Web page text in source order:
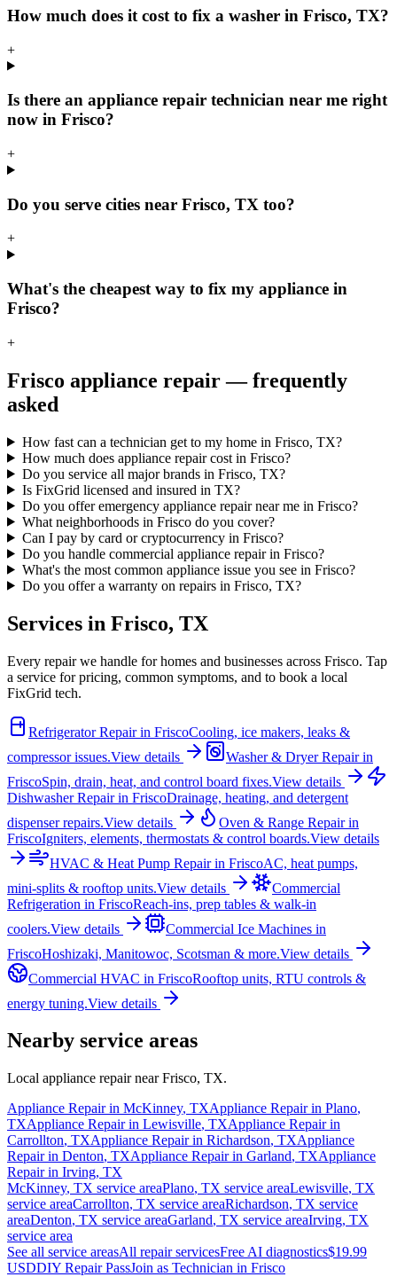
How much does it cost to fix a washer in Frisco, TX?
+
Is there an appliance repair technician near me right
now in Frisco?
+
Do you serve cities near Frisco, TX too?
+
What's the cheapest way to fix my appliance in
Frisco?
+
Frisco appliance repair — frequently
asked
How fast can a technician get to my home in Frisco, TX?
How much does appliance repair cost in Frisco?
Do you service all major brands in Frisco, TX?
Is FixGrid licensed and insured in TX?
Do you offer emergency appliance repair near me in Frisco?
What neighborhoods in Frisco do you cover?
Can I pay by card or cryptocurrency in Frisco?
Do you handle commercial appliance repair in Frisco?
What's the most common appliance issue you see in Frisco?
Do you offer a warranty on repairs in Frisco, TX?
Services in Frisco, TX
Every repair we handle for homes and businesses across Frisco. Tap
a service for pricing, common symptoms, and to book a local
FixGrid tech.
Refrigerator Repairin FriscoCooling, ice makers, leaks &
compressor issues.View details Washer & Dryer Repairin
FriscoSpin, drain, heat, and control board fixes.View details
Dishwasher Repairin FriscoDrainage, heating, and detergent
dispenser repairs.View details Oven & Range Repairin
FriscoIgniters, elements, thermostats & control boards.View details
HVAC & Heat Pump Repairin FriscoAC, heat pumps,
mini-splits & rooftop units.View details
Commercial
Refrigeration in FriscoReach-ins, prep tables & walk-in
coolers.View details Commercial Ice Machines in
FriscoHoshizaki, Manitowoc, Scotsman & more.View details
Commercial HVAC in FriscoRooftop units, RTU controls &
energy tuning.View details
Nearby service areas
Local appliance repair nearFrisco, TX.
Appliance Repair in McKinney, TXAppliance Repair in Plano,
TXAppliance Repair in Lewisville, TXAppliance Repair in
Carrollton, TXAppliance Repair in Richardson, TXAppliance
Repair in Denton, TXAppliance Repair in Garland, TXAppliance
Repair in Irving, TX
McKinney, TX service areaPlano, TX service areaLewisville, TX
service areaCarrollton, TX service areaRichardson, TX service
areaDenton, TX service areaGarland, TX service areaIrving, TX
service area
See all service areasAll repair servicesFree AI diagnostics$19.99
USDDIY Repair PassJoin as Technician in Frisco